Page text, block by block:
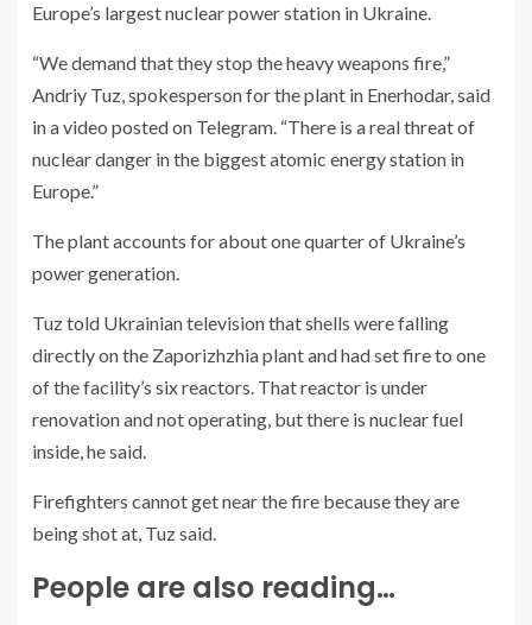
Europe’s largest nuclear power station in Ukraine.
“We demand that they stop the heavy weapons fire,”
Andriy Tuz, spokesperson for the plant in Enerhodar, said
in a video posted on Telegram. “There is a real threat of
nuclear danger in the biggest atomic energy station in
Europe.”
The plant accounts for about one quarter of Ukraine’s
power generation.
Tuz told Ukrainian television that shells were falling
directly on the Zaporizhzhia plant and had set fire to one
of the facility’s six reactors. That reactor is under
renovation and not operating, but there is nuclear fuel
inside, he said.
Firefighters cannot get near the fire because they are
being shot at, Tuz said.
People are also reading…